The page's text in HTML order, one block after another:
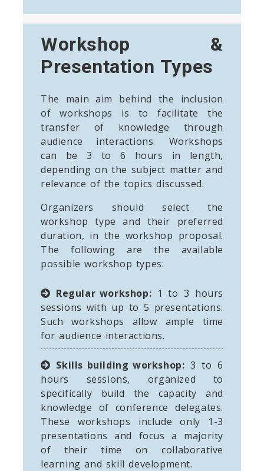
Workshop &
Presentation Types
The main aim behind the inclusion
of workshops is to facilitate the
transfer of knowledge through
audience interactions. Workshops
can be 3 to 6 hours in length,
depending on the subject matter and
relevance of the topics discussed.
Organizers should select the
workshop type and their preferred
duration, in the workshop proposal.
The following are the available
possible workshop types:
Regular workshop: 1 to 3 hours
sessions with up to 5 presentations.
Such workshops allow ample time
for audience interactions.
Skills building workshop: 3 to 6
hours sessions, organized to
specifically build the capacity and
knowledge of conference delegates.
These workshops include only 1-3
presentations and focus a majority
of their time on collaborative
learning and skill development.